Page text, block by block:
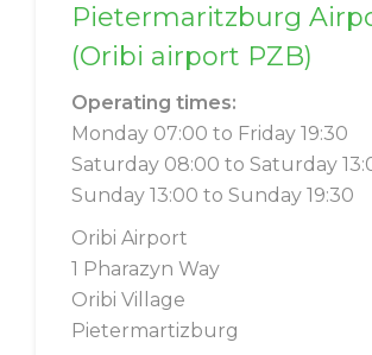
Pietermaritzburg
(Oribi airport PZB)
Operating times:
Monday 07:00 to Friday 19:30
Saturday 08:00 to Saturday
Sunday 13:00 to Sunday 19:30
Oribi Airport
1 Pharazyn Way
Oribi Village
Pietermartizburg